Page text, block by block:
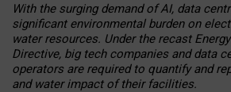
With the surging demand of AI, data
significant environmental burden on
water resources. Under the recast
Directive, big tech companies and data
operators are required to quantify and
and water impact of their facilities.